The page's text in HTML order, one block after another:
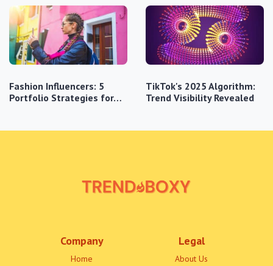
Fashion Influencers: 5
Portfolio Strategies for…
TikTok's 2025 Algorithm:
Trend Visibility Revealed
Company
Home
Legal
About Us